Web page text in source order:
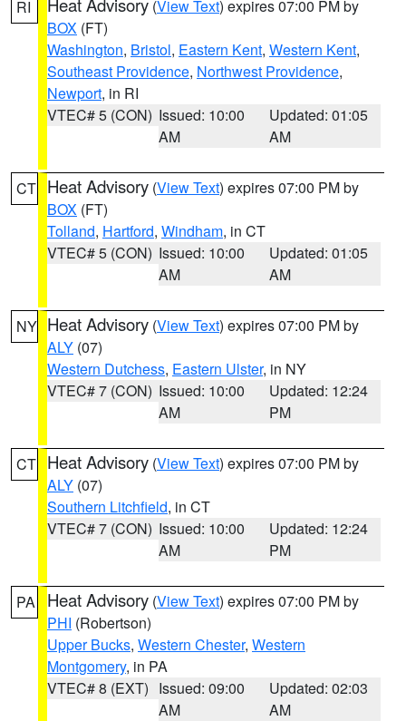
RI (View Text) expires 07:00 PM by
BOX (FT)
Washington, Bristol, Eastern Kent, Western Kent,
Southeast Providence, Northwest Providence,
Newport, in RI
VTEC# 5 (CON) Issued: 10:00
AM
Updated: 01:05
AM
CT Heat Advisory (View Text) expires 07:00 PM by
BOX (FT)
Tolland, Hartford, Windham, in CT
VTEC# 5 (CON) Issued: 10:00
AM
Updated: 01:05
AM
NY Heat Advisory (View Text) expires 07:00 PM by
ALY (07)
Western Dutchess, Eastern Ulster, in NY
VTEC# 7 (CON) Issued: 10:00
AM
Updated: 12:24
PM
CT Heat Advisory (View Text) expires 07:00 PM by
ALY (07)
Southern Litchfield, in CT
VTEC# 7 (CON) Issued: 10:00
AM
Updated: 12:24
PM
PA Heat Advisory (View Text) expires 07:00 PM by
PHI (Robertson)
Upper Bucks, Western Chester, Western
Montgomery, in PA
VTEC# 8 (EXT) Issued: 09:00
AM
Updated: 02:03
AM